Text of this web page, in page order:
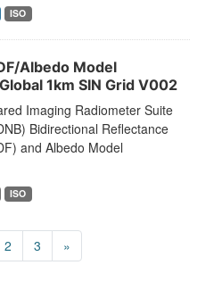
ISO
Albedo Model
1km SIN Grid V002
Imaging Radiometer Suite
Bidirectional Reflectance
and Albedo Model
ISO
2 3 »